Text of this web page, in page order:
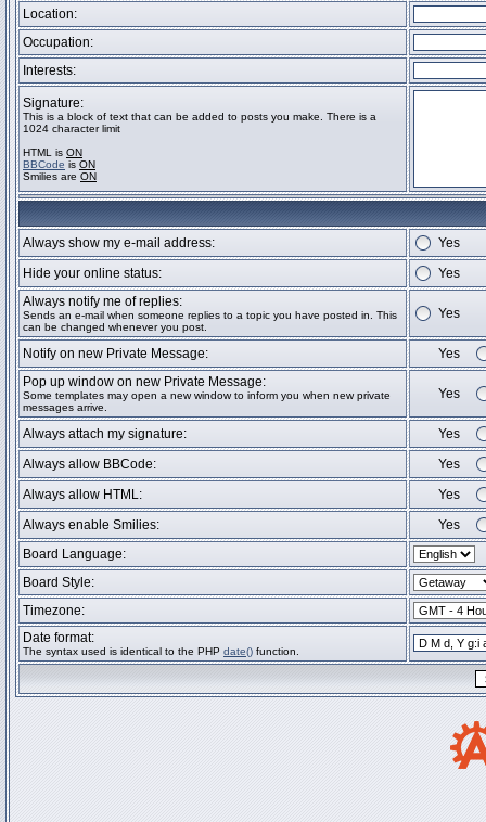
Location:
Occupation:
Interests:
Signature:
This is a block of text that can be added to posts you make. There is a
1024 character limit
HTML is ON
BBCode is ON
Smilies are ON
Always show my e-mail address:
Yes
Hide your online status:
Yes
Always notify me of replies:
Sends an e-mail when someone replies to a topic you have posted in. This
can be changed whenever you post.
Yes
Notify on new Private Message:
Yes
Pop up window on new Private Message:
Some templates may open a new window to inform you when new private
messages arrive.
Yes
Always attach my signature:
Yes
Always allow BBCode:
Yes
Always allow HTML:
Yes
Always enable Smilies:
Yes
Board Language:
Board Style:
Timezone:
Date format:
The syntax used is identical to the PHP date() function.